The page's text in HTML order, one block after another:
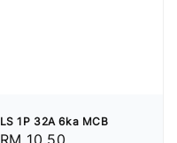
LS 1P 32A 6ka MCB
Regular
RM 10.50